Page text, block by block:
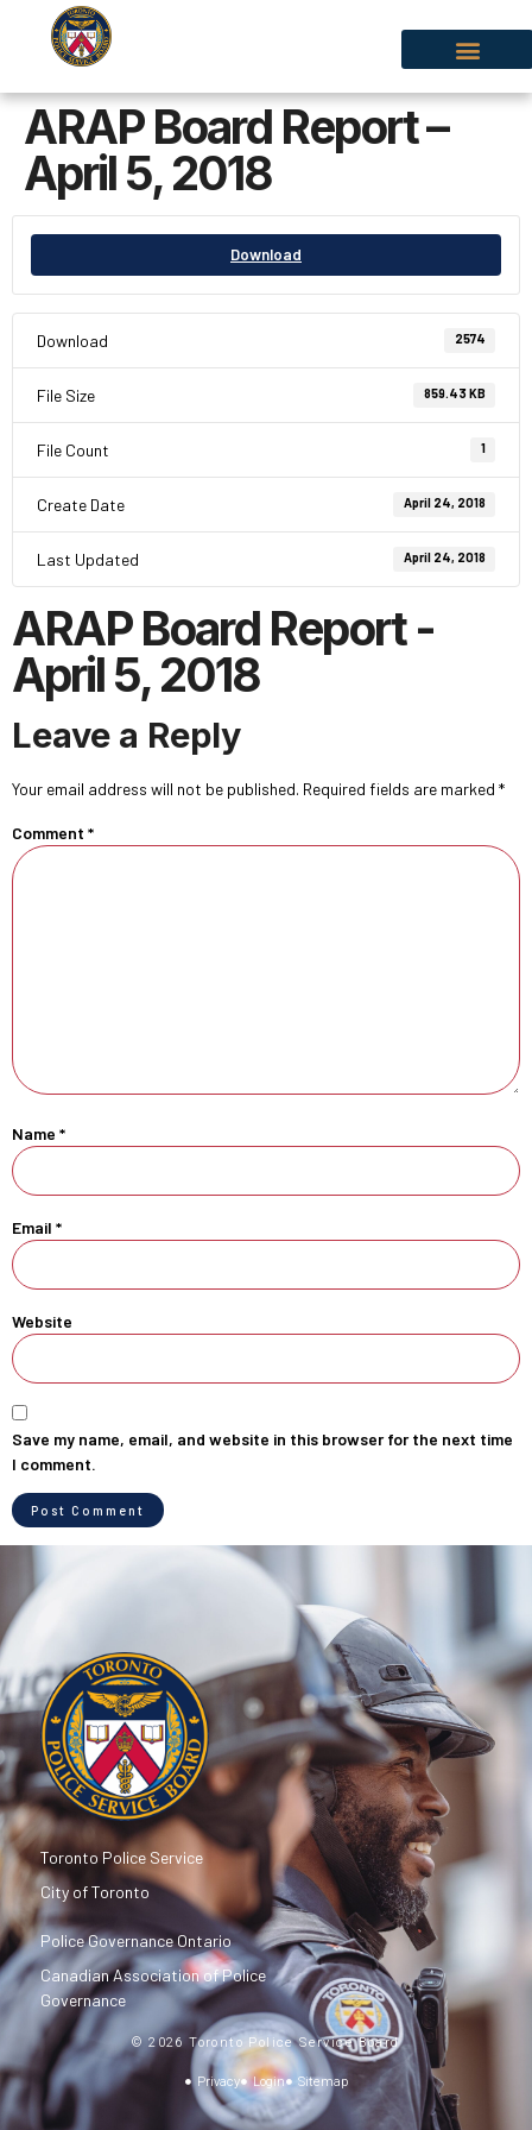
ARAP Board Report –
April 5, 2018
Download
Download 2574
File Size 859.43 KB
File Count 1
Create Date April 24, 2018
Last Updated April 24, 2018
ARAP Board Report -
April 5, 2018
Leave a Reply
Your email address will not be published. Required fields are marked *
Comment *
Name *
Email *
Website
Save my name, email, and website in this browser for the next time
I comment.
Toronto Police Service
City of Toronto
Police Governance Ontario
Canadian Association of Police
Governance
© 2026 Toronto Police Service Board
Privacy
Login Sitemap